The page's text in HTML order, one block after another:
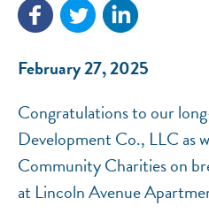
February 27, 2025
Congratulations to our
Development Co., LLC as
Community Charities on
at Lincoln Avenue
National Equity Fund ·